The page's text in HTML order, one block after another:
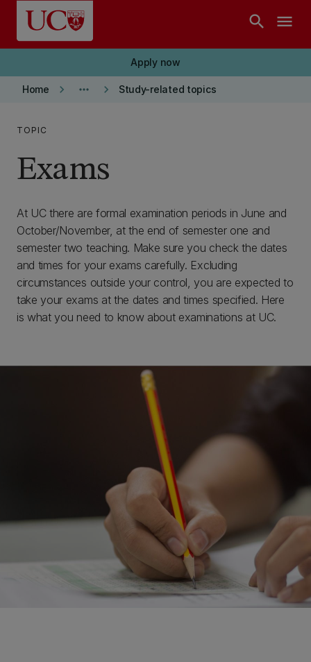
Skip to main content
search menu
Apply now
Home keyboard_arrow_right more_horiz keyboard_arrow_right Study-related topics
TOPIC
Exams
At UC there are formal examination periods in June and
October/November, at the end of semester one and
semester two teaching. Make sure you check the dates
and times for your exams carefully. Excluding
circumstances outside your control, you are expected to
take your exams at the dates and times specified. Here
is what you need to know about examinations at UC.